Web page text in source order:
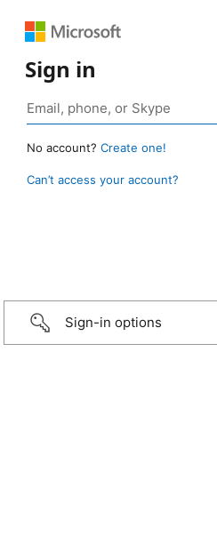
Sign in
No account? Create one!
Can’t access your account?
Sign-in options